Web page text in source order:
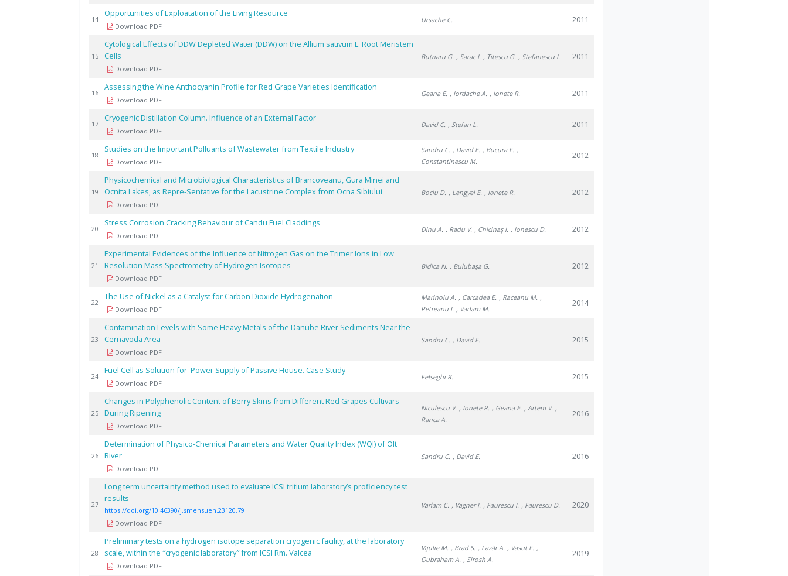
14
Opportunities of Exploatation of the Living Resource
Download PDF
Ursache C. 2011
15
Cytological Effects of DDW Depleted Water (DDW) on the Allium sativum L. Root Meristem
Cells
Download PDF
Butnaru G. , Sarac I. , Titescu G. , Stefanescu I. 2011
16
Assessing the Wine Anthocyanin Profile for Red Grape Varieties Identification
Download PDF
Geana E. , Iordache A. , Ionete R. 2011
17
Cryogenic Distillation Column. Influence of an External Factor
Download PDF
David C. , Stefan L. 2011
18
Studies on the Important Polluants of Wastewater from Textile Industry
Download PDF
Sandru C. , David E. , Bucura F. ,
Constantinescu M.
2012
19
Physicochemical and Microbiological Characteristics of Brancoveanu, Gura Minei and
Ocnita Lakes, as Repre-Sentative for the Lacustrine Complex from Ocna Sibiului
Download PDF
Bociu D. , Lengyel E. , Ionete R. 2012
20
Stress Corrosion Cracking Behaviour of Candu Fuel Claddings
Download PDF
Dinu A. , Radu V. , Chicinaş I. , Ionescu D. 2012
21
Experimental Evidences of the Influence of Nitrogen Gas on the Trimer Ions in Low
Resolution Mass Spectrometry of Hydrogen Isotopes
Download PDF
Bidica N. , Bulubașa G. 2012
22
The Use of Nickel as a Catalyst for Carbon Dioxide Hydrogenation
Download PDF
Marinoiu A. , Carcadea E. , Raceanu M. ,
Petreanu I. , Varlam M.
2014
23
Contamination Levels with Some Heavy Metals of the Danube River Sediments Near the
Cernavoda Area
Download PDF
Sandru C. , David E. 2015
24
Fuel Cell as Solution for Power Supply of Passive House. Case Study
Download PDF
Felseghi R. 2015
25
Changes in Polyphenolic Content of Berry Skins from Different Red Grapes Cultivars
During Ripening
Download PDF
Niculescu V. , Ionete R. , Geana E. , Artem V. ,
Ranca A.
2016
26
Determination of Physico-Chemical Parameters and Water Quality Index (WQI) of Olt
River
Download PDF
Sandru C. , David E. 2016
27
Long term uncertainty method used to evaluate ICSI tritium laboratory’s proficiency test
results
https://doi.org/10.46390/j.smensuen.23120.79
Download PDF
Varlam C. , Vagner I. , Faurescu I. , Faurescu D. 2020
28
Preliminary tests on a hydrogen isotope separation cryogenic facility, at the laboratory
scale, within the ″cryogenic laboratory″ from ICSI Rm. Valcea
Download PDF
Vijulie M. , Brad S. , Lazăr A. , Vasut F. ,
Oubraham A. , Sirosh A.
2019